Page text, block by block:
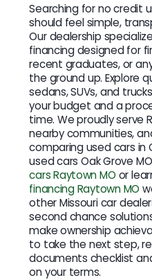
Searching for no credit
should feel simple,
Our dealership
financing designed for
recent graduates, or
the ground up. Explore
sedans, SUVs, and
your budget and a
time. We proudly serve
nearby communities,
comparing used cars in
used cars Oak Grove
cars Raytown MO or
financing Raytown MO
other Missouri car
second chance
make ownership
to take the next step,
documents checklist
on your terms.